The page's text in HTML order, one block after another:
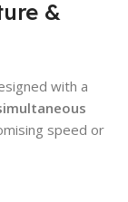
&
with a
speed or